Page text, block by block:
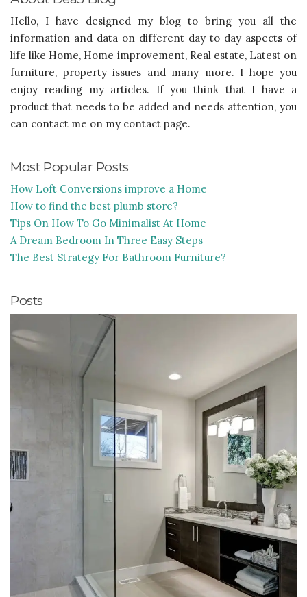
Hello, I have designed my blog to bring you all the
information and data on different day to day aspects of
life like Home, Home improvement, Real estate, Latest on
furniture, property issues and many more. I hope you
enjoy reading my articles. If you think that I have a
product that needs to be added and needs attention, you
can contact me on my contact page.
Most Popular Posts
How Loft Conversions improve a Home
How to find the best plumb store?
Tips On How To Go Minimalist At Home
A Dream Bedroom In Three Easy Steps
The Best Strategy For Bathroom Furniture?
Posts